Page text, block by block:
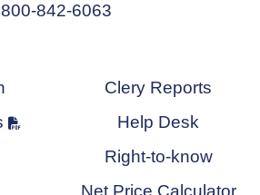
800-842-6063
Clery Reports
Help Desk
Right-to-know
Net Price Calculator